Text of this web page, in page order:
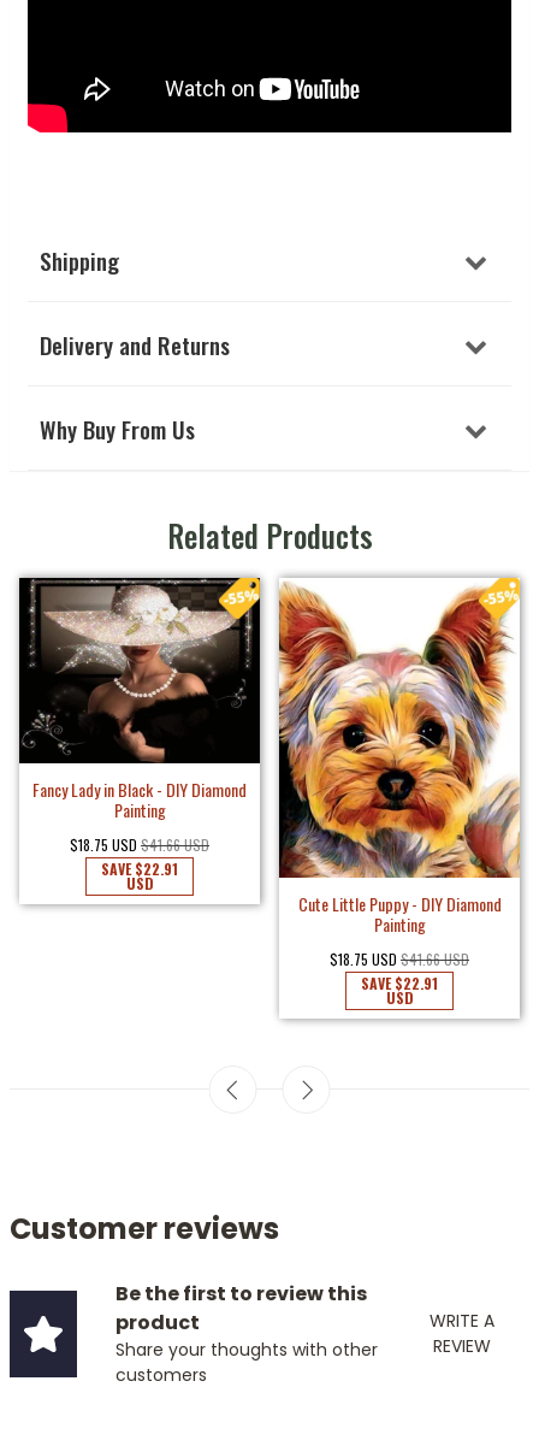
Shipping
Delivery and Returns
Why Buy From Us
Related Products
Fancy Lady in Black - DIY Diamond
Painting
$18.75 USD $41.66 USD
SAVE$22.91
USD
Cute Little Puppy - DIY Diamond
Painting
$18.75 USD $41.66 USD
SAVE$22.91
USD
Customer reviews
Be the first to review this
product
Share your thoughts with other
customers
WRITE A
REVIEW